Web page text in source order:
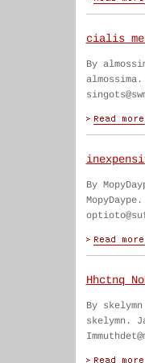
cialis
By
By
Hhctnq
By skelymn
skelymn.